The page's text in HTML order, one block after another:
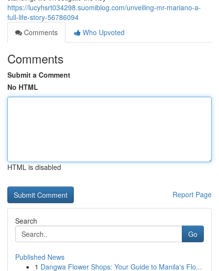
https://lucyhsrt034298.suomiblog.com/unveiling-mr-mariano-a-
full-life-story-56786094
Comments
Who Upvoted
Comments
Submit a Comment
No HTML
HTML is disabled
Report Page
Search
Go
Published News
1 Dangwa Flower Shops: Your Guide to Manila's Flo...